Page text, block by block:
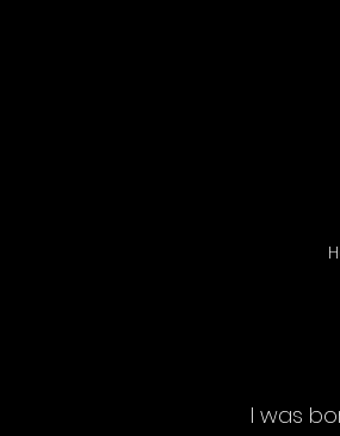
I was